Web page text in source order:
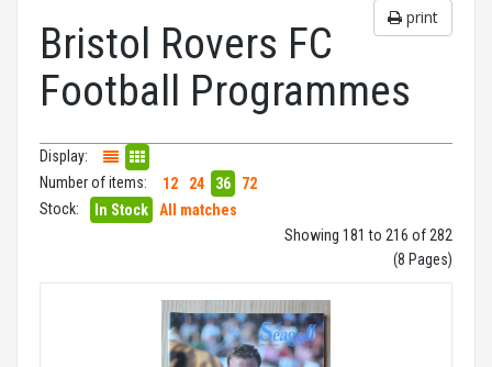
print
Bristol Rovers FC
Football Programmes
Display:
Number of items:
12 24 36
72
Stock:
In Stock
All matches
Showing 181 to 216 of 282
(8 Pages)